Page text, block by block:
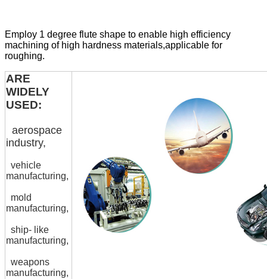
Employ 1 degree flute shape to enable high efficiency
machining of high hardness materials,applicable for
roughing.
ARE
WIDELY
USED:
aerospace
industry,
vehicle
manufacturing,
mold
manufacturing,
ship- like
manufacturing,
weapons
manufacturing,